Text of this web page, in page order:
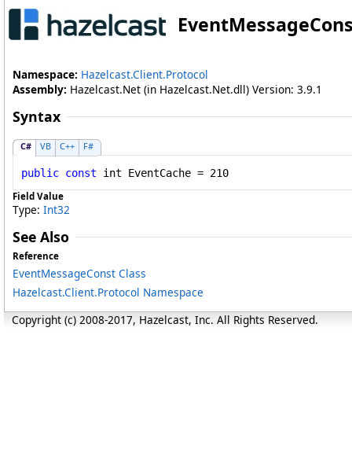
Namespace: Hazelcast.Client.Protocol
Assembly: Hazelcast.Net (in Hazelcast.Net.dll) Version: 3.9.1
Syntax
C# VB C++ F#
public const int EventCache = 210
Field Value
Type: Int32
See Also
Reference
EventMessageConst Class
Hazelcast.Client.Protocol Namespace
Copyright (c) 2008-2017, Hazelcast, Inc. All Rights Reserved.